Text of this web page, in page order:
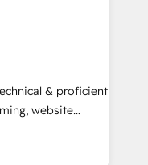
executed over a
analysis,
Leveraging
on
leads.
& proficient
website
in multi-hub
enterprise